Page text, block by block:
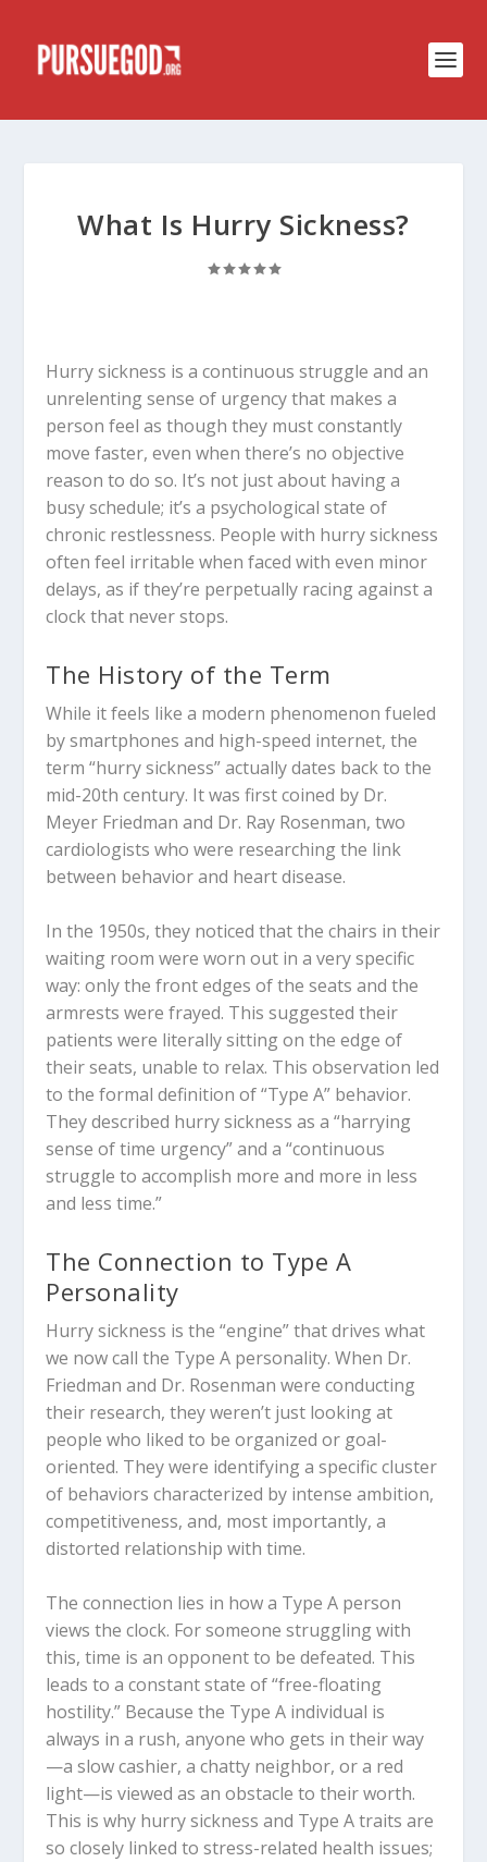
What Is Hurry Sickness?
Hurry sickness is a continuous struggle and an
unrelenting sense of urgency that makes a
person feel as though they must constantly
move faster, even when there’s no objective
reason to do so. It’s not just about having a
busy schedule; it’s a psychological state of
chronic restlessness. People with hurry sickness
often feel irritable when faced with even minor
delays, as if they’re perpetually racing against a
clock that never stops.
The History of the Term
While it feels like a modern phenomenon fueled
by smartphones and high-speed internet, the
term “hurry sickness” actually dates back to the
mid-20th century. It was first coined by Dr.
Meyer Friedman and Dr. Ray Rosenman, two
cardiologists who were researching the link
between behavior and heart disease.
In the 1950s, they noticed that the chairs in their
waiting room were worn out in a very specific
way: only the front edges of the seats and the
armrests were frayed. This suggested their
patients were literally sitting on the edge of
their seats, unable to relax. This observation led
to the formal definition of “Type A” behavior.
They described hurry sickness as a “harrying
sense of time urgency” and a “continuous
struggle to accomplish more and more in less
and less time.”
The Connection to Type A
Personality
Hurry sickness is the “engine” that drives what
we now call the Type A personality. When Dr.
Friedman and Dr. Rosenman were conducting
their research, they weren’t just looking at
people who liked to be organized or goal-
oriented. They were identifying a specific cluster
of behaviors characterized by intense ambition,
competitiveness, and, most importantly, a
distorted relationship with time.
The connection lies in how a Type A person
views the clock. For someone struggling with
this, time is an opponent to be defeated. This
leads to a constant state of “free-floating
hostility.” Because the Type A individual is
always in a rush, anyone who gets in their way
—a slow cashier, a chatty neighbor, or a red
light—is viewed as an obstacle to their worth.
This is why hurry sickness and Type A traits are
so closely linked to stress-related health issues;